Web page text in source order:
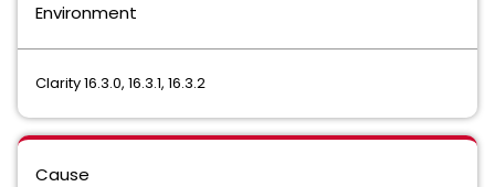
Environment
Clarity 16.3.0, 16.3.1, 16.3.2
Cause